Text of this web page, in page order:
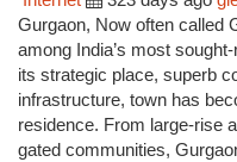
Gurgaon, Now often called
among India’s most
its strategic place, superb
infrastructure, town has
residence. From large-rise
gated communities,